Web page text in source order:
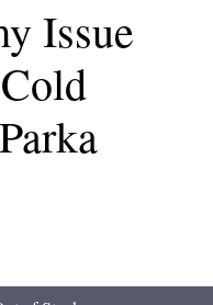
Issue